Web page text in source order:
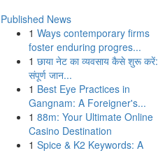
Published News
1 Ways contemporary firms
foster enduring progres...
1 छाया नेट का व्यवसाय कैसे शुरू करें:
संपूर्ण जान...
1 Best Eye Practices in
Gangnam: A Foreigner's...
1 88m: Your Ultimate Online
Casino Destination
1 Spice & K2 Keywords: A